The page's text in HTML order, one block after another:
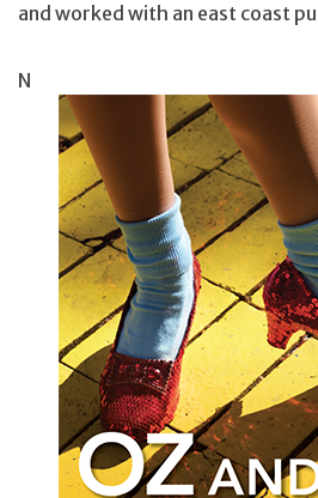
and worked with an east coast
N